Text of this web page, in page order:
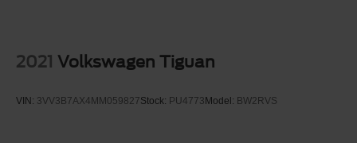
2021 Volkswagen Tiguan
VIN: 3VV3B7AX4MM059827Stock: PU4773 Model: BW2RVS